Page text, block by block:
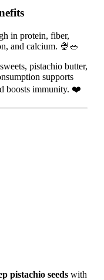
in protein, fiber,
and calcium. 🍨🥗
pistachio butter,
supports
boosts immunity. ❤️
pistachio seeds with